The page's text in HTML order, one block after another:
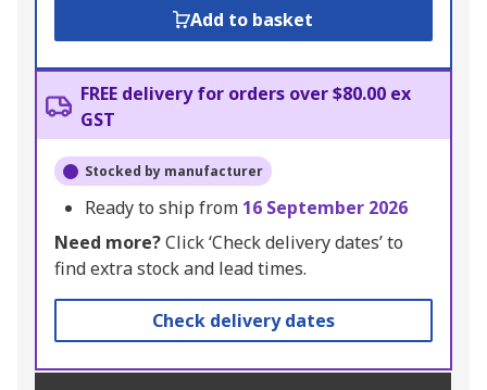
Add to basket
FREE delivery for orders over $80.00 ex
GST
Stocked by manufacturer
Ready to ship from 16 September 2026
Need more?Click ‘Check delivery dates’ to
find extra stock and lead times.
Check delivery dates